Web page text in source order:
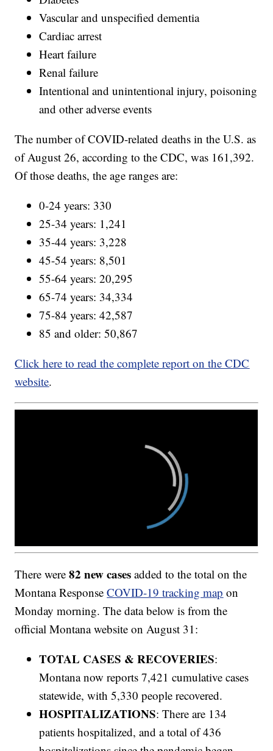
Vascular and unspecified dementia
Cardiac arrest
Heart failure
Renal failure
Intentional and unintentional injury, poisoning
and other adverse events
The number of COVID-related deaths in the U.S. as
of August 26, according to the CDC, was 161,392.
Of those deaths, the age ranges are:
0-24 years: 330
25-34 years: 1,241
35-44 years: 3,228
45-54 years: 8,501
55-64 years: 20,295
65-74 years: 34,334
75-84 years: 42,587
85 and older: 50,867
Click here to read the complete report on the CDC
website.
There were82 new cases added to the total on the
Montana ResponseCOVID-19 tracking map on
Monday morning. The data below is from the
official Montana website on August 31:
TOTAL CASES & RECOVERIES:
Montana now reports 7,421 cumulative cases
statewide, with 5,330 people recovered.
HOSPITALIZATIONS: There are 134
patients hospitalized, and a total of 436